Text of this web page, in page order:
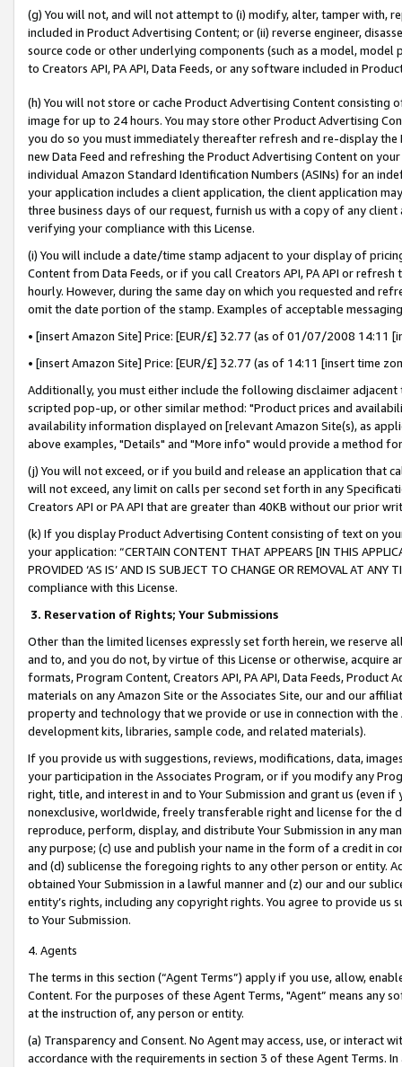
(g) You will not, and will not attempt to (i) modify, alter, tamper with,
included in Product Advertising Content; or (ii) reverse engineer,
source code or other underlying components (such as a model,
to Creators API, PA API, Data Feeds, or any software included in
(h) You will not store or cache Product Advertising Content
image for up to 24 hours. You may store other Product Advertising
you do so you must immediately thereafter refresh and re-display the
new Data Feed and refreshing the Product Advertising Content on
individual Amazon Standard Identification Numbers (ASINs) for an
your application includes a client application, the client application
three business days of our request, furnish us with a copy of any
verifying your compliance with this License.
(i) You will include a date/time stamp adjacent to your display of
Content from Data Feeds, or if you call Creators API, PA API or
hourly. However, during the same day on which you requested and
omit the date portion of the stamp. Examples of acceptable
• [insert Amazon Site] Price: [EUR/£] 32.77 (as of 01/07/2008 14:11
• [insert Amazon Site] Price: [EUR/£] 32.77 (as of 14:11 [insert time
Additionally, you must either include the following disclaimer
scripted pop-up, or other similar method: "Product prices and
availability information displayed on [relevant Amazon Site(s), as
above examples, "Details" and "More info" would provide a method
(j) You will not exceed, or if you build and release an application that
will not exceed, any limit on calls per second set forth in any
Creators API or PA API that are greater than 40KB without our prior
(k) If you display Product Advertising Content consisting of text on
your application: “CERTAIN CONTENT THAT APPEARS [IN THIS
PROVIDED ‘AS IS’ AND IS SUBJECT TO CHANGE OR REMOVAL AT
compliance with this License.
3. Reservation of Rights; Your Submissions
Other than the limited licenses expressly set forth herein, we
and to, and you do not, by virtue of this License or otherwise, acquire
formats, Program Content, Creators API, PA API, Data Feeds,
materials on any Amazon Site or the Associates Site, our and our
property and technology that we provide or use in connection with
development kits, libraries, sample code, and related materials).
If you provide us with suggestions, reviews, modifications, data,
your participation in the Associates Program, or if you modify any
right, title, and interest in and to Your Submission and grant us (even
nonexclusive, worldwide, freely transferable right and license for
reproduce, perform, display, and distribute Your Submission in any
any purpose; (c) use and publish your name in the form of a credit in
and (d) sublicense the foregoing rights to any other person or entity.
obtained Your Submission in a lawful manner and (z) our and our
entity’s rights, including any copyright rights. You agree to provide us
to Your Submission.
4. Agents
The terms in this section (“Agent Terms”) apply if you use, allow,
Content. For the purposes of these Agent Terms, "Agent” means
at the instruction of, any person or entity.
(a) Transparency and Consent. No Agent may access, use, or
accordance with the requirements in section 3 of these Agent Terms.